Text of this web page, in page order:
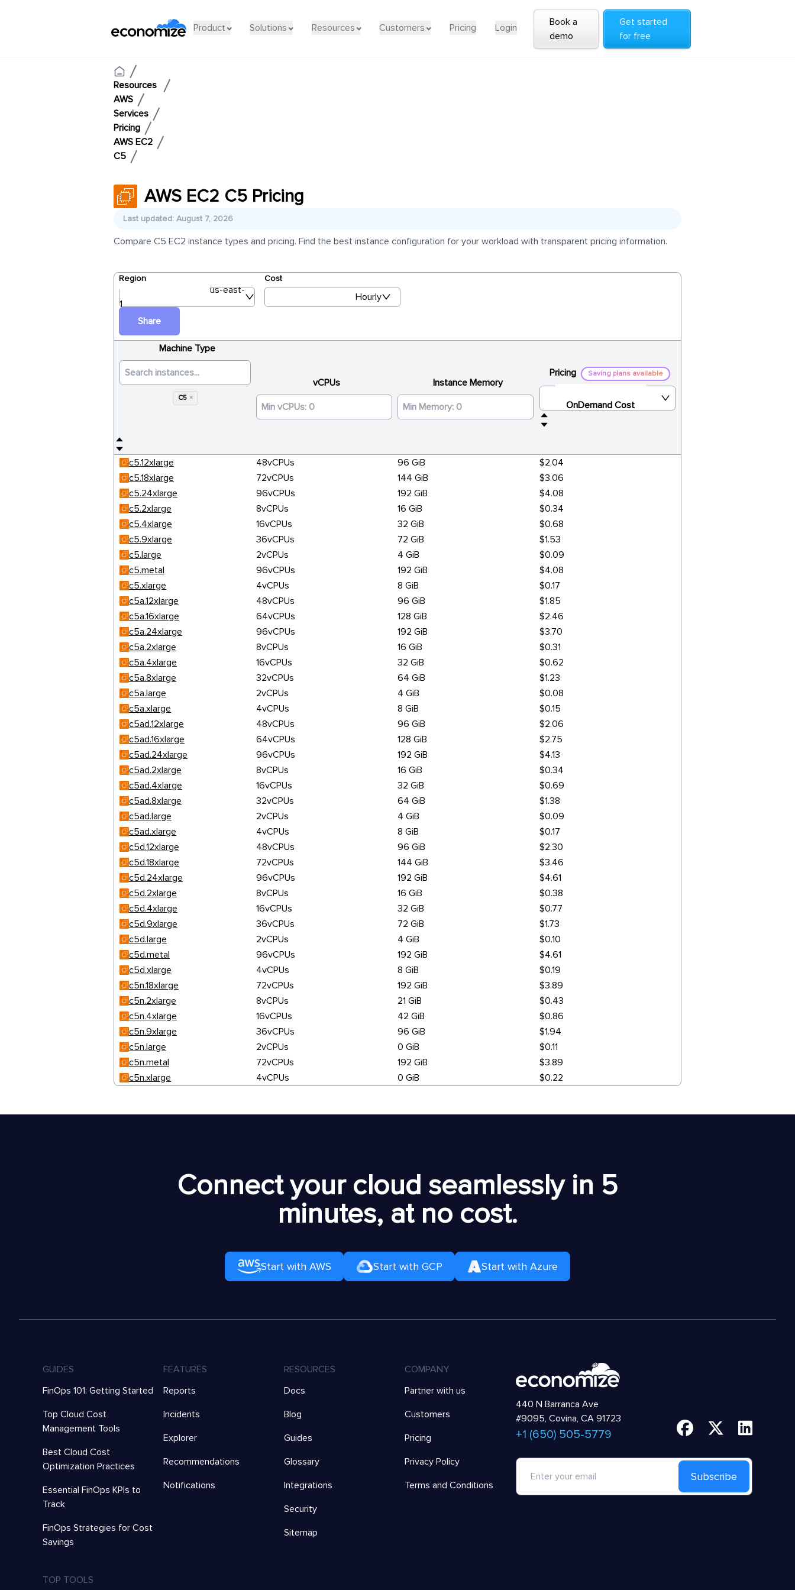
Product Solutions Resources Customers Pricing Login
Book a
demo
Get started
for free
Resources
AWS
Services
Pricing
AWS EC2
C5
AWS EC2 C5 Pricing
Last updated: August 7, 2026
Compare C5 EC2 instance types and pricing. Find the best instance configuration for your workload with transparent pricing information.
Region
us-east-
1
Cost
Hourly
Share
Machine Type
C5 ×
vCPUs Instance Memory
Pricing Saving plans available
OnDemand Cost
c5.12xlarge 48vCPUs 96 GiB
$2.04
c5.18xlarge
72vCPUs 144 GiB
$3.06
c5.24xlarge
96vCPUs 192 GiB
$4.08
c5.2xlarge
8vCPUs 16 GiB
$0.34
c5.4xlarge
16vCPUs 32 GiB
$0.68
c5.9xlarge
36vCPUs 72 GiB
$1.53
c5.large
2vCPUs 4 GiB
$0.09
c5.metal
96vCPUs 192 GiB
$4.08
c5.xlarge
4vCPUs 8 GiB
$0.17
c5a.12xlarge
48vCPUs 96 GiB
$1.85
c5a.16xlarge
64vCPUs 128 GiB
$2.46
c5a.24xlarge
96vCPUs 192 GiB
$3.70
c5a.2xlarge
8vCPUs 16 GiB
$0.31
c5a.4xlarge
16vCPUs 32 GiB
$0.62
c5a.8xlarge
32vCPUs 64 GiB
$1.23
c5a.large
2vCPUs 4 GiB
$0.08
c5a.xlarge
4vCPUs 8 GiB
$0.15
c5ad.12xlarge
48vCPUs 96 GiB
$2.06
c5ad.16xlarge
64vCPUs 128 GiB
$2.75
c5ad.24xlarge
96vCPUs 192 GiB
$4.13
c5ad.2xlarge
8vCPUs 16 GiB
$0.34
c5ad.4xlarge
16vCPUs 32 GiB
$0.69
c5ad.8xlarge
32vCPUs 64 GiB
$1.38
c5ad.large
2vCPUs 4 GiB
$0.09
c5ad.xlarge
4vCPUs 8 GiB
$0.17
c5d.12xlarge
48vCPUs 96 GiB
$2.30
c5d.18xlarge
72vCPUs 144 GiB
$3.46
c5d.24xlarge
96vCPUs 192 GiB
$4.61
c5d.2xlarge
8vCPUs 16 GiB
$0.38
c5d.4xlarge
16vCPUs 32 GiB
$0.77
c5d.9xlarge
36vCPUs 72 GiB
$1.73
c5d.large
2vCPUs 4 GiB
$0.10
c5d.metal
96vCPUs 192 GiB
$4.61
c5d.xlarge
4vCPUs 8 GiB
$0.19
c5n.18xlarge
72vCPUs 192 GiB
$3.89
c5n.2xlarge
8vCPUs 21 GiB
$0.43
c5n.4xlarge
16vCPUs 42 GiB
$0.86
c5n.9xlarge
36vCPUs 96 GiB
$1.94
c5n.large
2vCPUs 0 GiB
$0.11
c5n.metal
72vCPUs 192 GiB
$3.89
c5n.xlarge
4vCPUs 0 GiB $0.22
Connect your cloud seamlessly in 5
minutes, at no cost.
Start with AWS Start with GCP Start with Azure
GUIDES
FinOps 101: Getting Started
Top Cloud Cost
Management Tools
Best Cloud Cost
Optimization Practices
Essential FinOps KPIs to
Track
FinOps Strategies for Cost
Savings
FEATURES
Reports
Incidents
Explorer
Recommendations
Notifications
RESOURCES
Docs
Blog
Guides
Glossary
Integrations
Security
Sitemap
COMPANY
Partner with us
Customers
Pricing
Privacy Policy
Terms and Conditions
440 N Barranca Ave
#9095, Covina, CA 91723
+1 (650) 505-5779
Subscribe
TOP TOOLS